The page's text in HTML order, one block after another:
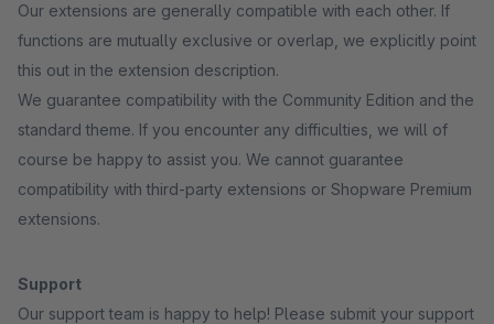
Our extensions are generally compatible with each other. If
functions are mutually exclusive or overlap, we explicitly point
this out in the extension description.
We guarantee compatibility with the Community Edition and the
standard theme. If you encounter any difficulties, we will of
course be happy to assist you. We cannot guarantee
compatibility with third-party extensions or Shopware Premium
extensions.
Support
Our support team is happy to help! Please submit your support